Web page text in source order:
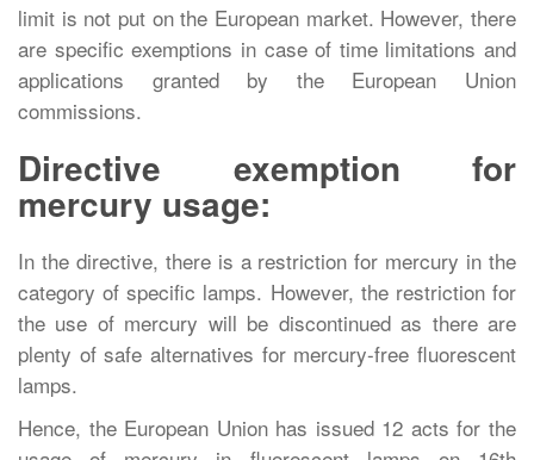
limit is not put on the European market. However, there
are specific exemptions in case of time limitations and
applications granted by the European Union
commissions.
Directive exemption for
mercury usage:
In the directive, there is a restriction for mercury in the
category of specific lamps. However, the restriction for
the use of mercury will be discontinued as there are
plenty of safe alternatives for mercury-free fluorescent
lamps.
Hence, the European Union has issued 12 acts for the